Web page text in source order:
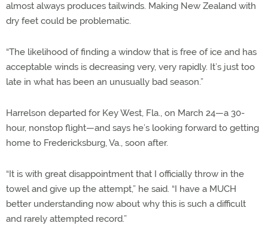
almost always produces tailwinds. Making New Zealand with
dry feet could be problematic.
“The likelihood of finding a window that is free of ice and has
acceptable winds is decreasing very, very rapidly. It’s just too
late in what has been an unusually bad season.”
Harrelson departed for Key West, Fla., on March 24—a 30-
hour, nonstop flight—and says he’s looking forward to getting
home to Fredericksburg, Va., soon after.
“It is with great disappointment that I officially throw in the
towel and give up the attempt,” he said. “I have a MUCH
better understanding now about why this is such a difficult
and rarely attempted record.”